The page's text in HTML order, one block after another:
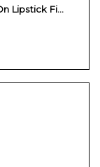
Lipstick Fi…